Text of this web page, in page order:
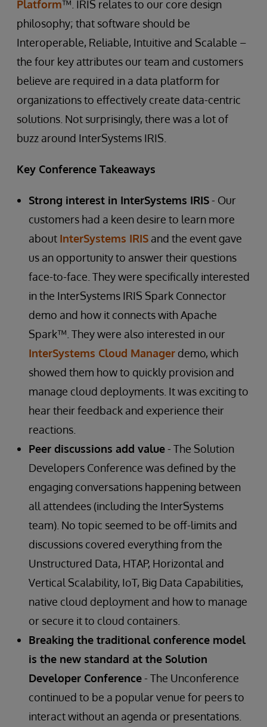
Platform™. IRIS relates to our core design
philosophy; that software should be
Interoperable, Reliable, Intuitive and Scalable –
the four key attributes our team and customers
believe are required in a data platform for
organizations to effectively create data-centric
solutions. Not surprisingly, there was a lot of
buzz around InterSystems IRIS.
Key Conference Takeaways
Strong interest in InterSystems IRIS- Our
customers had a keen desire to learn more
about InterSystems IRIS and the event gave
us an opportunity to answer their questions
face-to-face. They were specifically interested
in the InterSystems IRIS Spark Connector
demo and how it connects with Apache
Spark™. They were also interested in our
InterSystems Cloud Manager demo, which
showed them how to quickly provision and
manage cloud deployments. It was exciting to
hear their feedback and experience their
reactions.
Peer discussions add value- The Solution
Developers Conference was defined by the
engaging conversations happening between
all attendees (including the InterSystems
team). No topic seemed to be off-limits and
discussions covered everything from the
Unstructured Data, HTAP, Horizontal and
Vertical Scalability, IoT, Big Data Capabilities,
native cloud deployment and how to manage
or secure it to cloud containers.
Breaking the traditional conference model
is the new standard at the Solution
Developer Conference- The Unconference
continued to be a popular venue for peers to
interact without an agenda or presentations.